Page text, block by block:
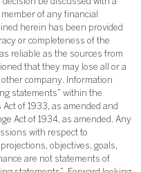
be discussed with a
of any financial
herein has been provided
or completeness of the
reliable as the sources from
that they may lose all or a
company. Information
statements” within the
of 1933, as amended and
Act of 1934, as amended. Any
with respect to
objectives, goals,
are not statements of